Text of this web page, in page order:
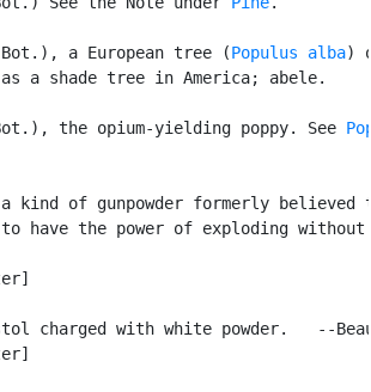
a European tree (Populus alba)
a shade tree in America; abele.
the opium-yielding poppy. See
kind of gunpowder formerly believed
have the power of exploding without
charged with white powder.   --